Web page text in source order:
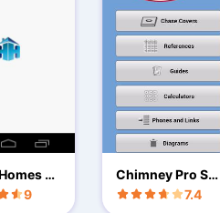
D
9
Chimney Pro Sid
ekick LT
7.4